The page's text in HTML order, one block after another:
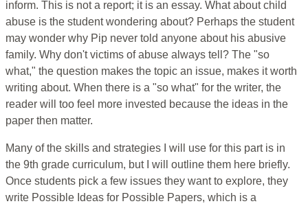
inform. This is not a report; it is an essay. What about child
abuse is the student wondering about? Perhaps the student
may wonder why Pip never told anyone about his abusive
family. Why don't victims of abuse always tell? The "so
what," the question makes the topic an issue, makes it worth
writing about. When there is a "so what" for the writer, the
reader will too feel more invested because the ideas in the
paper then matter.
Many of the skills and strategies I will use for this part is in
the 9th grade curriculum, but I will outline them here briefly.
Once students pick a few issues they want to explore, they
write Possible Ideas for Possible Papers, which is a